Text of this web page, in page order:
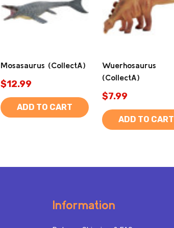
Mosasaurus (CollectA)
$12.99
ADD TO CART
Wuerhosaurus
(CollectA)
$7.99
ADD TO CART
Information